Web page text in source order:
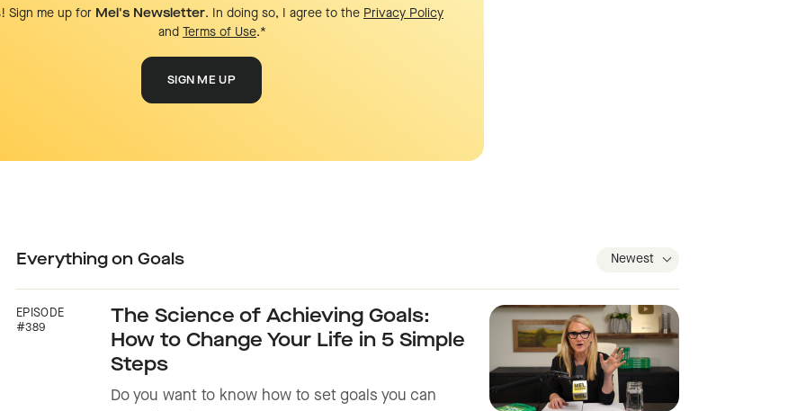
Sign me up for Mel's Newsletter. In doing so, I agree to the Privacy Policy
and Terms of Use.*
Everything onGoals
EPISODE
#389
The Science of Achieving Goals:
How to Change Your Life in 5 Simple
Steps
Do you want to know how to set goals you can